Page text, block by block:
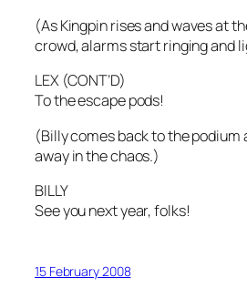
(As Kingpin rises and waves at
crowd, alarms start ringing and
LEX (CONT’D)
To the escape pods!
(Billy comes back to the podium
away in the chaos.)
BILLY
See you next year, folks!
15 February 2008